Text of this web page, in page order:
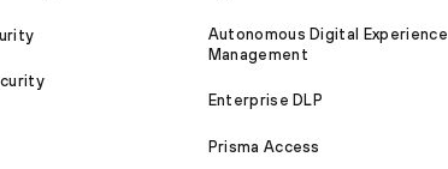
Autonomous Digital Experience
Management
Enterprise DLP
Prisma Access